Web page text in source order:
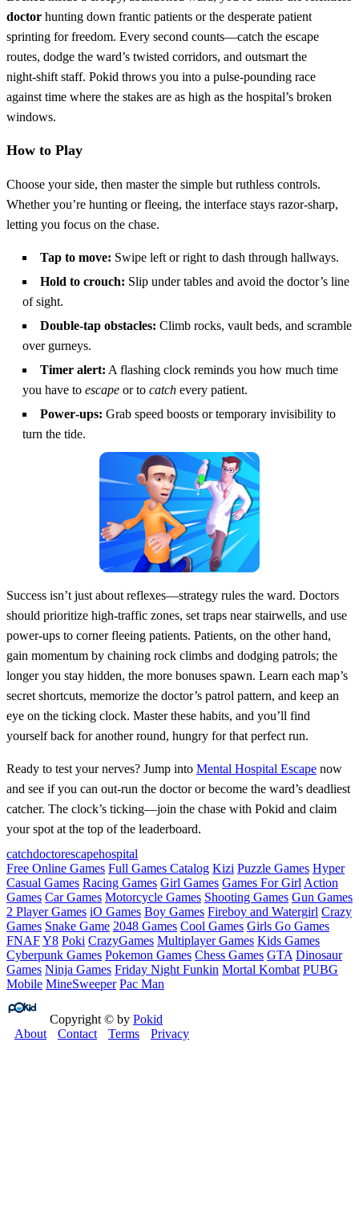
doctor hunting down frantic patients or the desperate patient
sprinting for freedom. Every second counts—catch the escape
routes, dodge the ward’s twisted corridors, and outsmart the
night‑shift staff. Pokid throws you into a pulse‑pounding race
against time where the stakes are as high as the hospital’s broken
windows.
How to Play
Choose your side, then master the simple but ruthless controls.
Whether you’re hunting or fleeing, the interface stays razor‑sharp,
letting you focus on the chase.
Tap to move: Swipe left or right to dash through hallways.
Hold to crouch: Slip under tables and avoid the doctor’s line
of sight.
Double‑tap obstacles: Climb rocks, vault beds, and scramble
over gurneys.
Timer alert: A flashing clock reminds you how much time
you have to escape or to catch every patient.
Power‑ups: Grab speed boosts or temporary invisibility to
turn the tide.
Success isn’t just about reflexes—strategy rules the ward. Doctors
should prioritize high‑traffic zones, set traps near stairwells, and use
power‑ups to corner fleeing patients. Patients, on the other hand,
gain momentum by chaining rock climbs and dodging patrols; the
longer you stay hidden, the more bonuses spawn. Learn each map’s
secret shortcuts, memorize the doctor’s patrol pattern, and keep an
eye on the ticking clock. Master these habits, and you’ll find
yourself back for another round, hungry for that perfect run.
Ready to test your nerves? Jump into Mental Hospital Escape now
and see if you can out‑run the doctor or become the ward’s deadliest
catcher. The clock’s ticking—join the chase with Pokid and claim
your spot at the top of the leaderboard.
catchdoctorescapehospital
Free Online Games Full Games Catalog Kizi Puzzle Games Hyper
Casual Games Racing Games Girl Games Games For Girl Action
Games Car Games Motorcycle Games Shooting Games Gun Games
2 Player Games iO Games Boy Games Fireboy and Watergirl Crazy
Games Snake Game 2048 Games Cool Games Girls Go Games
FNAFY8 Poki CrazyGames Multiplayer Games Kids Games
Cyberpunk Games Pokemon Games Chess Games GTA Dinosaur
Games Ninja Games Friday Night Funkin Mortal Kombat PUBG
Mobile MineSweeper Pac Man
Copyright © by Pokid
About
Contact Terms Privacy